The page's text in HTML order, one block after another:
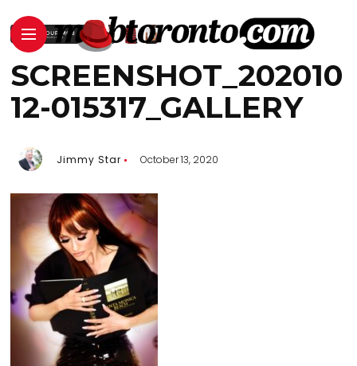
SCREENSHOT_202010
12-015317_GALLERY
Jimmy Star October 13, 2020